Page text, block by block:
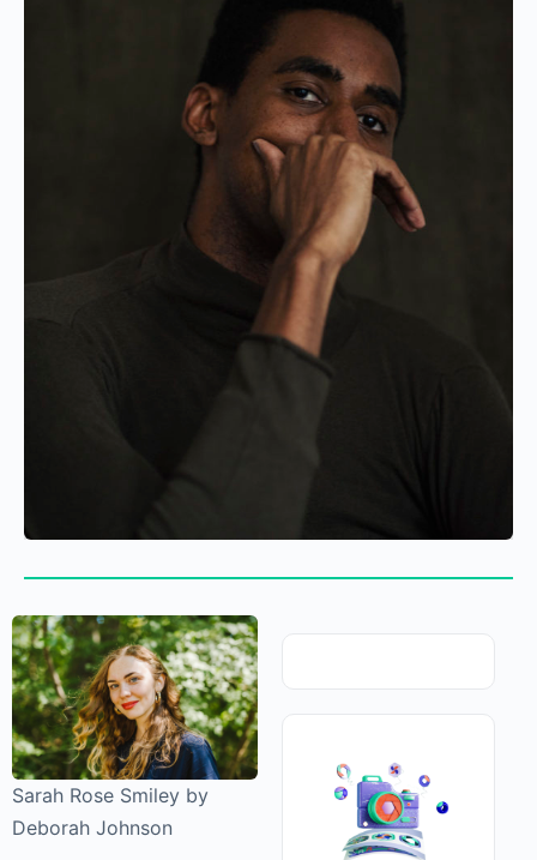
Sarah Rose Smiley by
Deborah Johnson